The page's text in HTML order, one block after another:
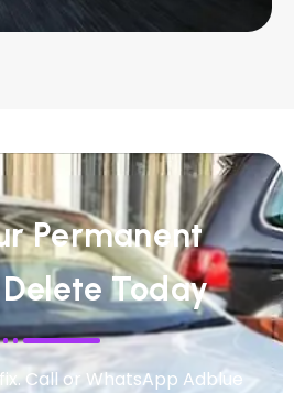
Permanent
Today
Call or WhatsApp Adblue